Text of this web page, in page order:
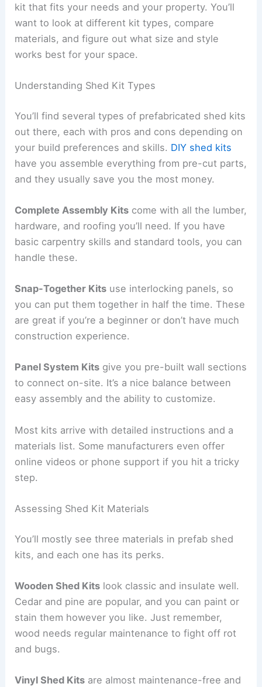
kit that fits your needs and your property. You’ll
want to look at different kit types, compare
materials, and figure out what size and style
works best for your space.
Understanding Shed Kit Types
You’ll find several types of prefabricated shed kits
out there, each with pros and cons depending on
your build preferences and skills. DIY shed kits
have you assemble everything from pre-cut parts,
and they usually save you the most money.
Complete Assembly Kits come with all the lumber,
hardware, and roofing you’ll need. If you have
basic carpentry skills and standard tools, you can
handle these.
Snap-Together Kits use interlocking panels, so
you can put them together in half the time. These
are great if you’re a beginner or don’t have much
construction experience.
Panel System Kits give you pre-built wall sections
to connect on-site. It’s a nice balance between
easy assembly and the ability to customize.
Most kits arrive with detailed instructions and a
materials list. Some manufacturers even offer
online videos or phone support if you hit a tricky
step.
Assessing Shed Kit Materials
You’ll mostly see three materials in prefab shed
kits, and each one has its perks.
Wooden Shed Kits look classic and insulate well.
Cedar and pine are popular, and you can paint or
stain them however you like. Just remember,
wood needs regular maintenance to fight off rot
and bugs.
Vinyl Shed Kits are almost maintenance-free and